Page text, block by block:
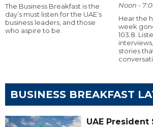
The Business Breakfast is the
day’s must listen for the UAE’s
business leaders, and those
who aspire to be.
Noon -
Hear the
week
103.8.
stories
BUSINESS BREAKFAST
UAE President